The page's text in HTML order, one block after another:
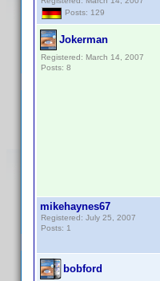
Posts: 129
Jokerman
Registered: March 14, 2007
Posts: 8
mikehaynes67
Registered: July 25, 2007
Posts: 1
bobford